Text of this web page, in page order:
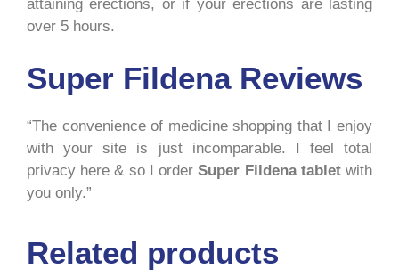
attaining erections, or if your erections are lasting
over 5 hours.
Super Fildena Reviews
“The convenience of medicine shopping that I enjoy
with your site is just incomparable. I feel total
privacy here & so I orderSuper Fildena tabletwith
you only.”
Related products